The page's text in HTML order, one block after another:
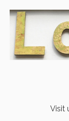
Visit